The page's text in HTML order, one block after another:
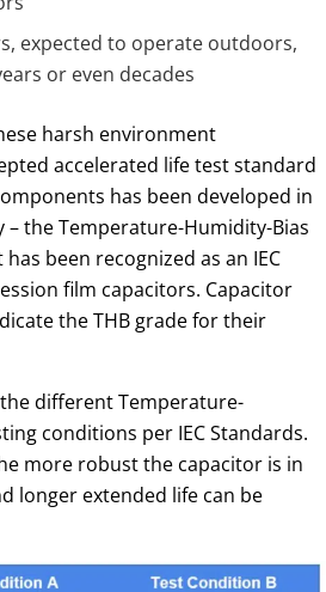
expected to operate outdoors,
or even decades
harsh environment
accelerated life test standard
has been developed in
the Temperature-Humidity-Bias
has been recognized as an IEC
film capacitors. Capacitor
the THB grade for their
different Temperature-
conditions per IEC Standards.
more robust the capacitor is in
longer extended life can be